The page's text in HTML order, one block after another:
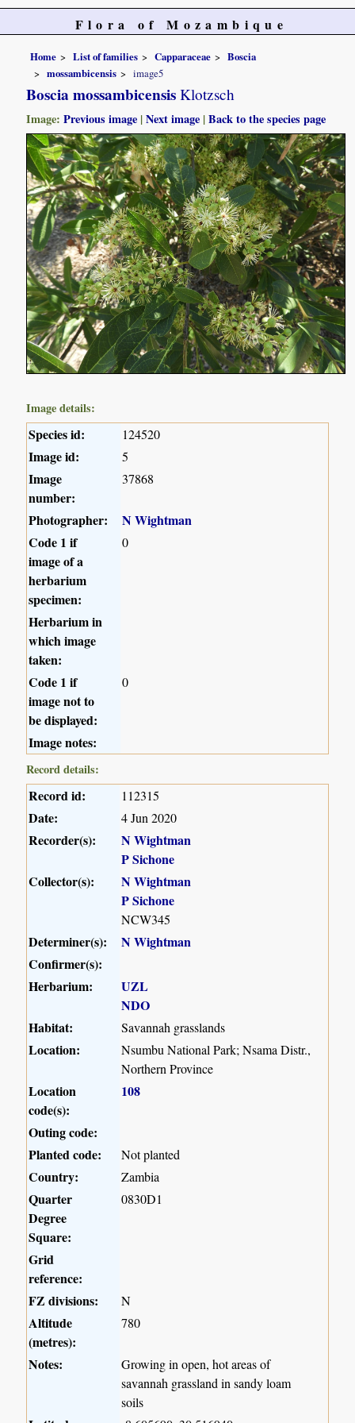
Flora of Mozambique
Home List of families Capparaceae
Boscia
mossambicensis
image5
Boscia mossambicensis Klotzsch
Image:Previous image |Next image |Back to the species page
Image details:
Species id: 124520
Image id: 5
Image
number:
37868
Photographer:
N Wightman
Code 1 if
image of a
herbarium
specimen:
0
Herbarium in
which image
taken:
Code 1 if
image not to
be displayed:
0
Image notes:
Record details:
Record id: 112315
Date: 4 Jun 2020
Recorder(s):
N Wightman
P Sichone
Collector(s):
N Wightman
P Sichone
NCW345
Determiner(s):
N Wightman
Confirmer(s):
Herbarium:
UZL
NDO
Habitat:
Savannah grasslands
Location:
Nsumbu National Park; Nsama Distr.,
Northern Province
Location
code(s):
108
Outing code:
Planted code:
Not planted
Country: Zambia
Quarter
Degree
Square:
0830D1
Grid
reference:
FZ divisions:
N
Altitude
(metres):
780
Notes:
Growing in open, hot areas of
savannah grassland in sandy loam
soils